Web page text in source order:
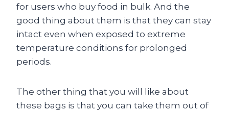
for users who buy food in bulk. And the
good thing about them is that they can stay
intact even when exposed to extreme
temperature conditions for prolonged
periods.
The other thing that you will like about
these bags is that you can take them out of